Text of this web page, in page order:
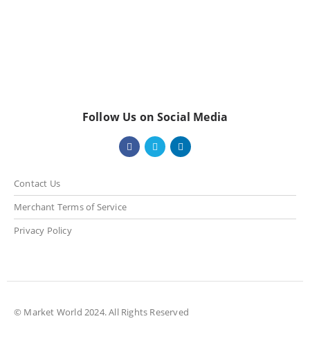
Follow Us on Social Media
Contact Us
Merchant Terms of Service
Privacy Policy
© Market World 2024. All Rights Reserved